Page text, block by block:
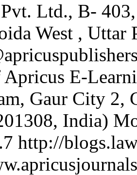
Ltd., B-
West , Uttar
E-
Gaur City 2,
India)
http://